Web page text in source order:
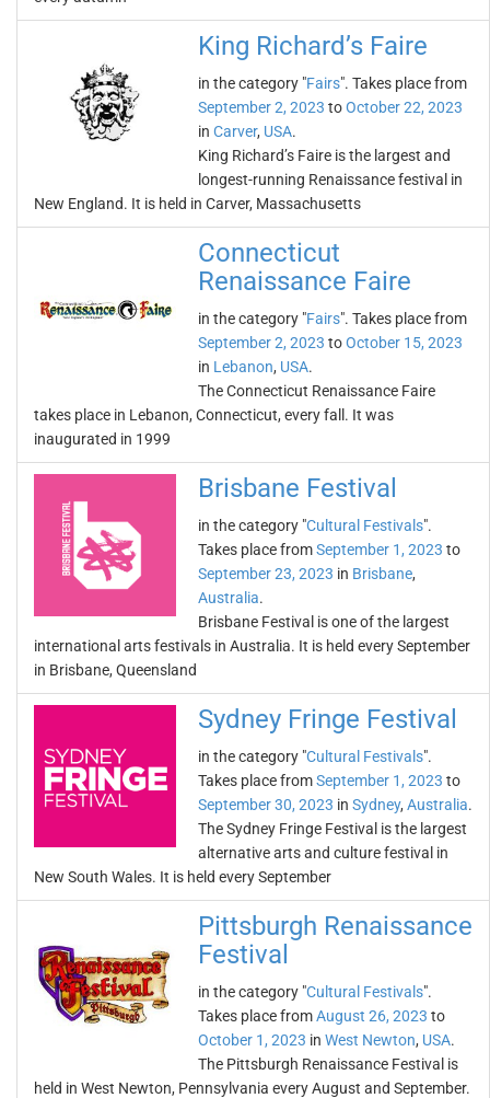
King Richard’s Faire
in the category "Fairs". Takes place from
September 2, 2023 toOctober 22, 2023
in Carver, USA.
King Richard’s Faire is the largest and
longest-running Renaissance festival in
New England. It is held in Carver, Massachusetts
Connecticut
Renaissance Faire
in the category "Fairs". Takes place from
September 2, 2023 toOctober 15, 2023
in Lebanon, USA.
The Connecticut Renaissance Faire
takes place in Lebanon, Connecticut, every fall. It was
inaugurated in 1999
Brisbane Festival
in the category "Cultural Festivals".
Takes place fromSeptember 1, 2023 to
September 23, 2023 in Brisbane,
Australia.
Brisbane Festival is one of the largest
international arts festivals in Australia. It is held every September
in Brisbane, Queensland
Sydney Fringe Festival
in the category "Cultural Festivals".
Takes place fromSeptember 1, 2023 to
September 30, 2023 in Sydney, Australia.
The Sydney Fringe Festival is the largest
alternative arts and culture festival in
New South Wales. It is held every September
Pittsburgh Renaissance
Festival
in the category "Cultural Festivals".
Takes place fromAugust 26, 2023 to
October 1, 2023 in West Newton, USA.
The Pittsburgh Renaissance Festival is
held in West Newton, Pennsylvania every August and September.